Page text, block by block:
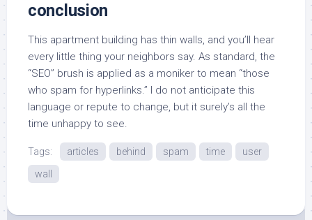
conclusion
This apartment building has thin walls, and you’ll hear
every little thing your neighbors say. As standard, the
“SEO” brush is applied as a moniker to mean “those
who spam for hyperlinks.” I do not anticipate this
language or repute to change, but it surely’s all the
time unhappy to see.
Tags: articles behind spam time
user
wall